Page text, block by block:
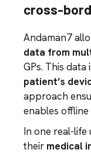
cross-
Andaman7
data from
GPs. This
patient’s
approach
enables
In one real-life
their medical